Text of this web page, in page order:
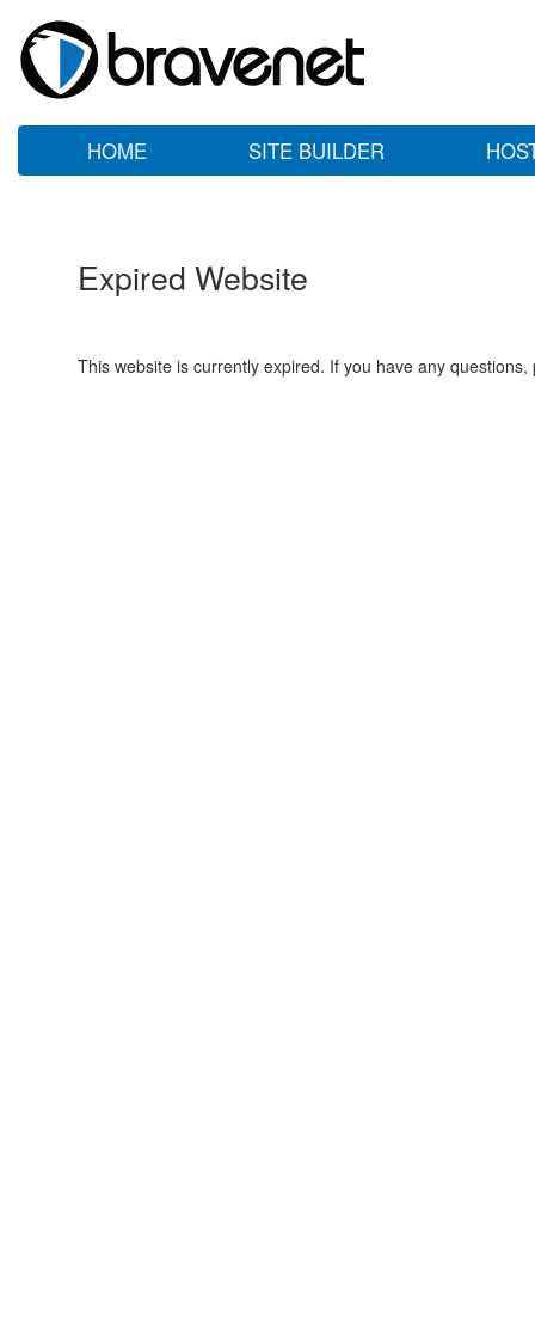
HOME SITE BUILDER
Expired Website
This website is currently expired. If you have any